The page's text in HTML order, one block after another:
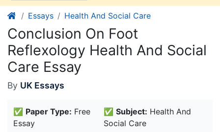
Essays Health And Social Care
Conclusion On Foot
Reflexology Health And Social
Care Essay
By UK Essays
✅ Paper Type: Free
Essay
✅ Subject: Health And
Social Care